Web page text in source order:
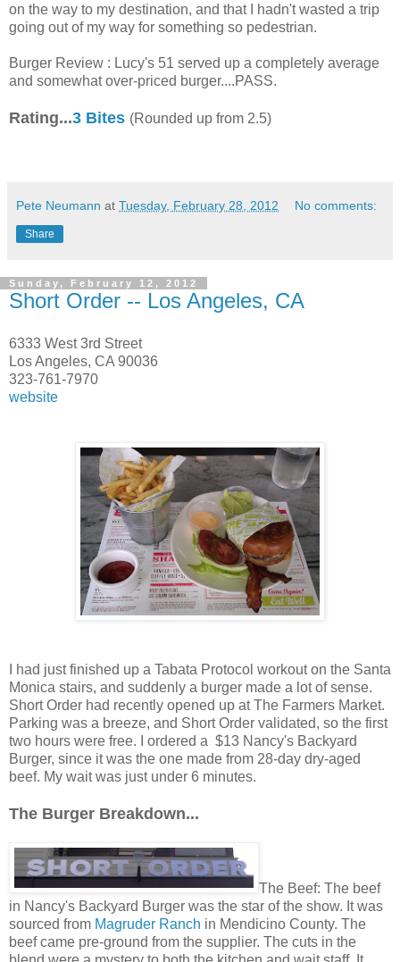
on the way to my destination, and that I hadn't wasted a trip
going out of my way for something so pedestrian.
Burger Review : Lucy's 51 served up a completely average
and somewhat over-priced burger....PASS.
Rating...3 Bites (Rounded up from 2.5)
Pete Neumann at Tuesday, February 28, 2012 No comments:
Share
Sunday, February 12, 2012
Short Order -- Los Angeles, CA
6333 West 3rd Street
Los Angeles, CA 90036
323-761-7970
website
I had just finished up a Tabata Protocol workout on the Santa
Monica stairs, and suddenly a burger made a lot of sense.
Short Order had recently opened up at The Farmers Market.
Parking was a breeze, and Short Order validated, so the first
two hours were free. I ordered a $13 Nancy's Backyard
Burger, since it was the one made from 28-day dry-aged
beef. My wait was just under 6 minutes.
The Burger Breakdown...
The Beef: The beef
in Nancy's Backyard Burger was the star of the show. It was
sourced from Magruder Ranch in Mendicino County. The
beef came pre-ground from the supplier. The cuts in the